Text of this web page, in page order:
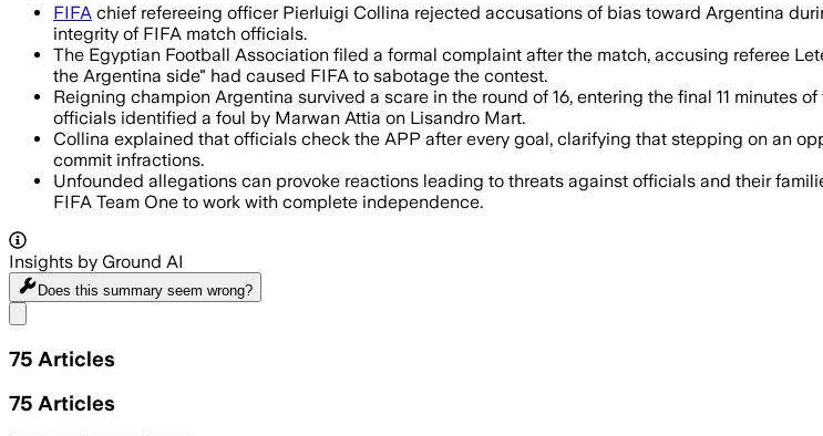
FIFA chief refereeing officer Pierluigi Collina rejected accusations of bias toward Argentina
integrity of FIFA match officials.
The Egyptian Football Association filed a formal complaint after the match, accusing referee
the Argentina side" had caused FIFA to sabotage the contest.
Reigning champion Argentina survived a scare in the round of 16, entering the final 11 minutes
officials identified a foul by Marwan Attia on Lisandro Mart.
Collina explained that officials check the APP after every goal, clarifying that stepping on an
commit infractions.
Unfounded allegations can provoke reactions leading to threats against officials and their
FIFA Team One to work with complete independence.
Insights by Ground AI
Does this summary seem wrong?
75 Articles
75 Articles